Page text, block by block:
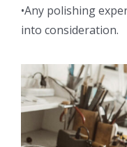
•Any polishing
into consideration.